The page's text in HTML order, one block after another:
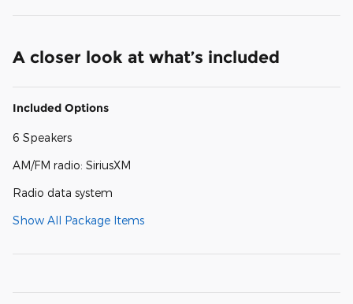
A closer look at what’s included
Included Options
6 Speakers
AM/FM radio: SiriusXM
Radio data system
Show All Package Items